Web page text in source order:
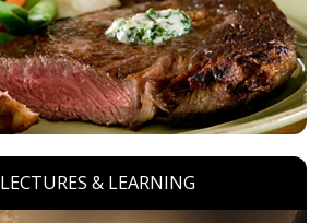
LECTURES & LEARNING